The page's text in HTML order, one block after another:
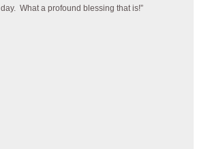
day. What a profound blessing that is!”